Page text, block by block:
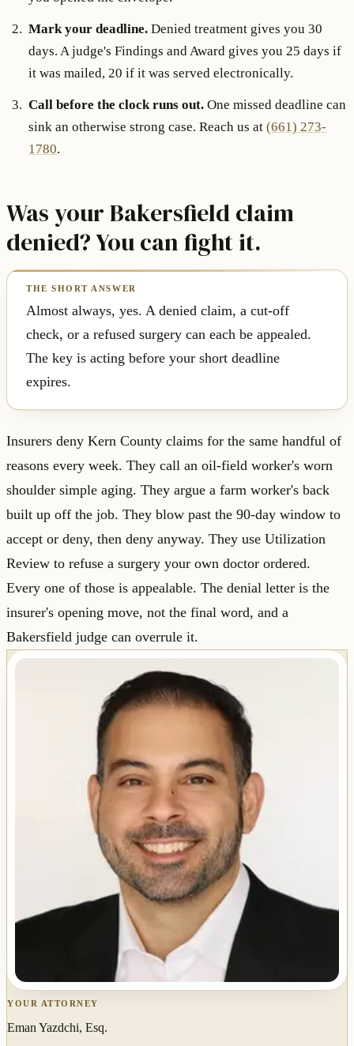
Mark your deadline. Denied treatment gives you 30
days. A judge's Findings and Award gives you 25 days if
it was mailed, 20 if it was served electronically.
Call before the clock runs out. One missed deadline can
sink an otherwise strong case. Reach us at (661) 273-
1780.
Was your Bakersfield claim
denied? You can fight it.
Almost always, yes. A denied claim, a cut-off
check, or a refused surgery can each be appealed.
The key is acting before your short deadline
expires.
Insurers deny Kern County claims for the same handful of
reasons every week. They call an oil-field worker's worn
shoulder simple aging. They argue a farm worker's back
built up off the job. They blow past the 90-day window to
accept or deny, then deny anyway. They use Utilization
Review to refuse a surgery your own doctor ordered.
Every one of those is appealable. The denial letter is the
insurer's opening move, not the final word, and a
Bakersfield judge can overrule it.
YOUR ATTORNEY
Eman Yazdchi, Esq.